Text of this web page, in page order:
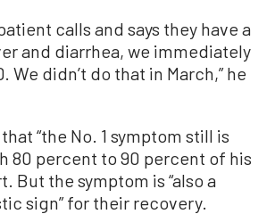
calls and says they have a
and diarrhea, we immediately
We didn’t do that in March,” he
“the No. 1 symptom still is
80 percent to 90 percent of his
But the symptom is “also a
sign” for their recovery.